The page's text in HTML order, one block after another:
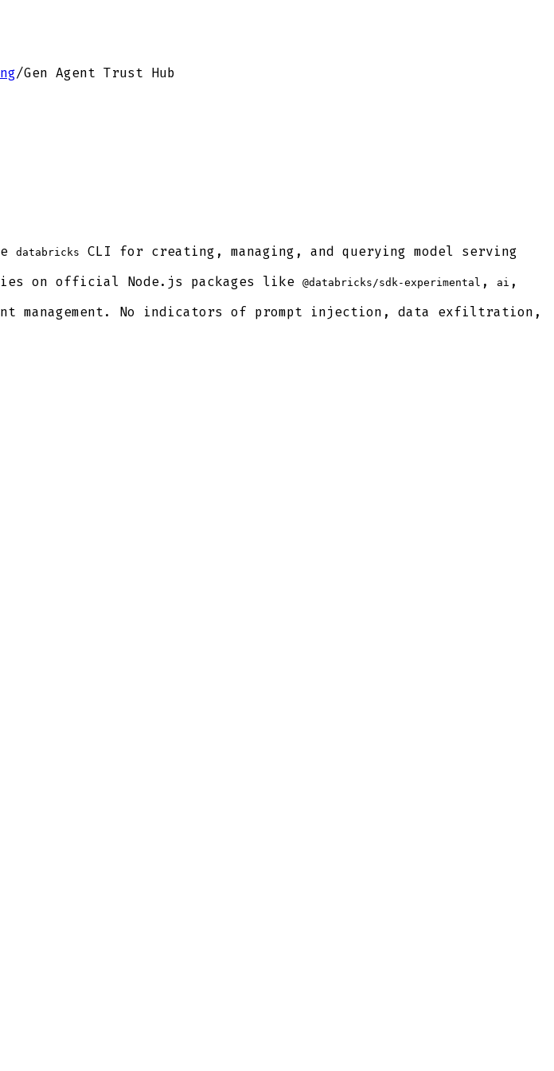
/Gen Agent Trust Hub
databricks
CLI for creating, managing, and querying model serving
on official Node.js packages like @databricks/sdk-experimental , ai ,
management. No indicators of prompt injection, data exfiltration,